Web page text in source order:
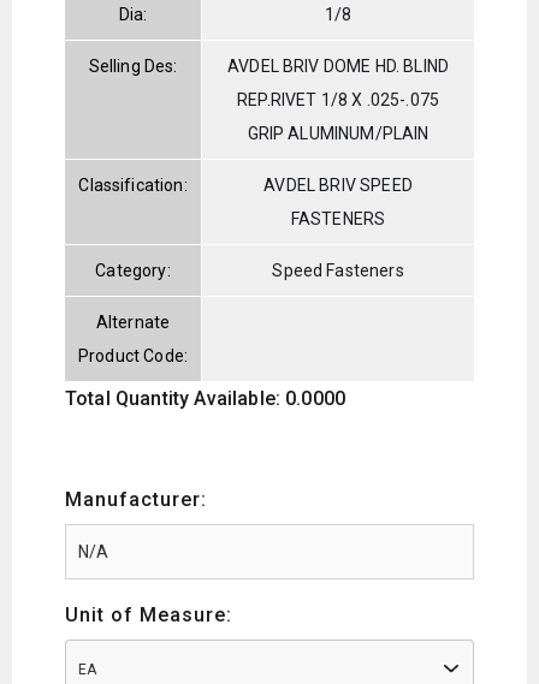
Dia: 1/8
Selling Des:
AVDEL BRIV DOME HD. BLIND
REP.RIVET 1/8 X .025-.075
GRIP ALUMINUM/PLAIN
Classification:
AVDEL BRIV SPEED
FASTENERS
Category: Speed Fasteners
Alternate
Product Code:
Total Quantity Available: 0.0000
Manufacturer:
Unit of Measure:
EA